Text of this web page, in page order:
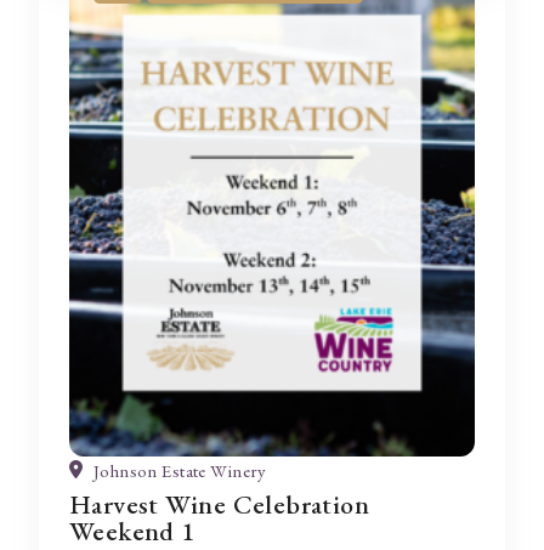
Johnson Estate Winery
Harvest Wine Celebration
Weekend 1